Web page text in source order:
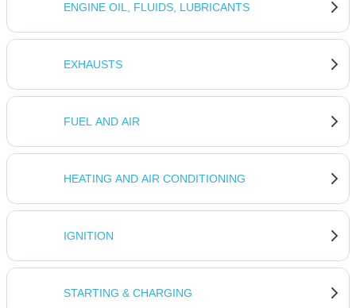
ENGINE OIL, FLUIDS, LUBRICANTS
EXHAUSTS
FUEL AND AIR
HEATING AND AIR CONDITIONING
IGNITION
STARTING & CHARGING